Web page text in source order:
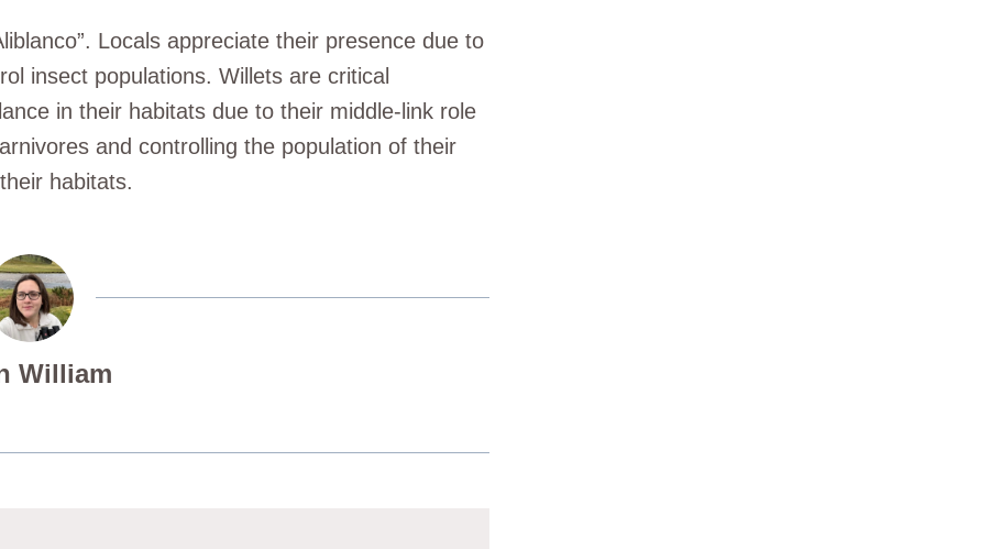
Locals appreciate their presence due to
insect populations. Willets are critical
in their habitats due to their middle-link role
and controlling the population of their
habitats.
William